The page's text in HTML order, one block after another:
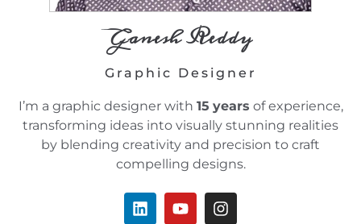
Ganesh Reddy
Graphic Designer
I’m a graphic designer with 15 years of experience,
transforming ideas into visually stunning realities
by blending creativity and precision to craft
compelling designs.
L
i
Y
o
I
n